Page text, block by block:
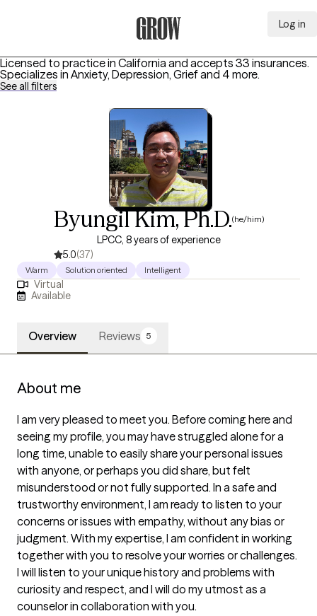
Log in
Licensed to practice in California and accepts 33 insurances.
Specializes in Anxiety, Depression, Griefand 4 more.
See all filters
Byungil Kim, Ph.D.(he/him)
LPCC, 8 years of experience
5.0(37)
Warm Solution oriented Intelligent
Virtual
Available
Overview Reviews 5
About me
I am very pleased to meet you. Before coming here and
seeing my profile, you may have struggled alone for a
long time, unable to easily share your personal issues
with anyone, or perhaps you did share, but felt
misunderstood or not fully supported. In a safe and
trustworthy environment, I am ready to listen to your
concerns or issues with empathy, without any bias or
judgment. With my expertise, I am confident in working
together with you to resolve your worries or challenges.
I will listen to your unique history and problems with
curiosity and respect, and I will do my utmost as a
counselor in collaboration with you.